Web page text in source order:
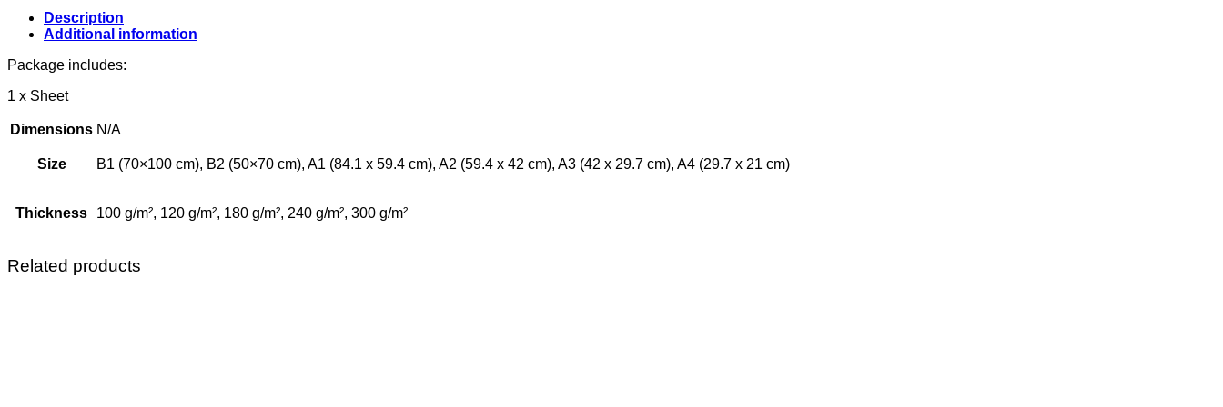
Description
Additional information
Package includes:
1 x Sheet
Dimensions N/A
Size B1 (70×100 cm), B2 (50×70 cm), A1 (84.1 x 59.4 cm), A2 (59.4 x 42 cm), A3 (42 x 29.7 cm), A4 (29.7 x 21 cm)
Thickness 100 g/m², 120 g/m², 180 g/m², 240 g/m², 300 g/m²
Related products